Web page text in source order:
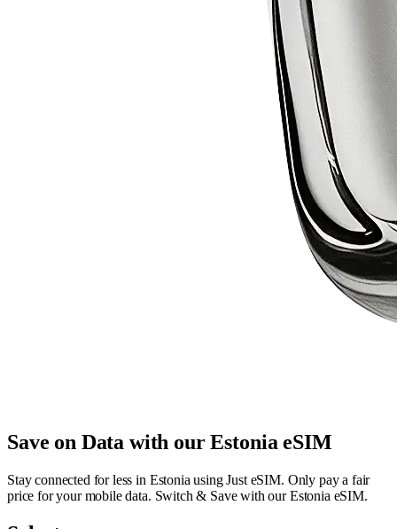
Save on Data with our Estonia eSIM
Stay connected for less in Estonia using Just eSIM. Only pay a fair
price for your mobile data. Switch & Save with our Estonia eSIM.